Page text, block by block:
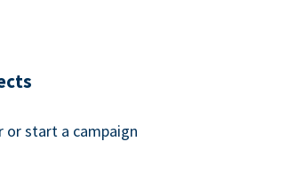
or start a campaign